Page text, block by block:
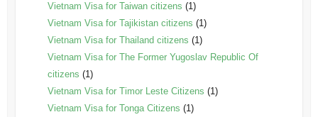
Vietnam Visa for Taiwan citizens (1)
Vietnam Visa for Tajikistan citizens (1)
Vietnam Visa for Thailand citizens (1)
Vietnam Visa for The Former Yugoslav Republic Of
citizens (1)
Vietnam Visa for Timor Leste Citizens (1)
Vietnam Visa for Tonga Citizens (1)